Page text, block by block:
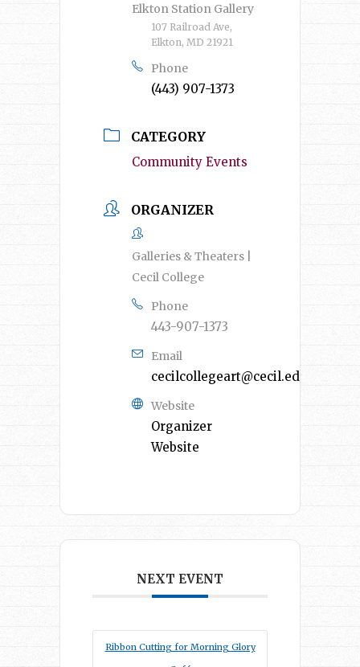
Elkton Station Gallery
107 Railroad Ave,
Elkton, MD 21921
Phone
(443) 907-1373
CATEGORY
Community Events
ORGANIZER
Galleries & Theaters |
Cecil College
Phone
443-907-1373
Email
cecilcollegeart@cecil.edu
Website
Organizer
Website
NEXT EVENT
Ribbon Cutting for Morning Glory